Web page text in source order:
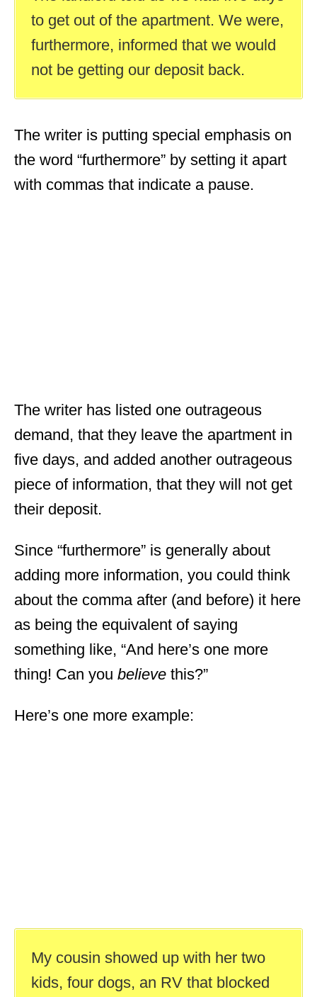
to get out of the apartment. We were,
furthermore, informed that we would
not be getting our deposit back.
The writer is putting special emphasis on
the word “furthermore” by setting it apart
with commas that indicate a pause.
The writer has listed one outrageous
demand, that they leave the apartment in
five days, and added another outrageous
piece of information, that they will not get
their deposit.
Since “furthermore” is generally about
adding more information, you could think
about the comma after (and before) it here
as being the equivalent of saying
something like, “And here’s one more
thing! Can you believe this?”
Here’s one more example:
My cousin showed up with her two
kids, four dogs, an RV that blocked